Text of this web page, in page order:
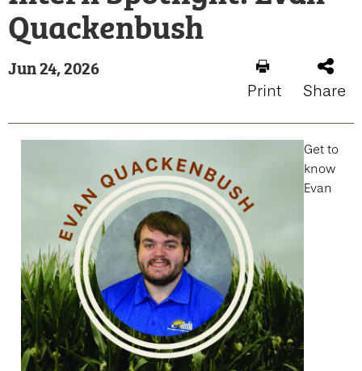
Quackenbush
Jun 24, 2026
Print Share
Get to
know
Evan